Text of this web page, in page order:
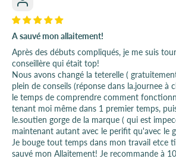
A sauvé mon allaitement!
Après des débuts compliqués, je me suis
conseillère qui était top!
Nous avons changé la teterelle (
plein de conseils (réponse dans la.journee à
le temps de comprendre comment
tenant moi même dans 1 premier temps,
le.soutien gorge de la marque ( qui est
maintenant autant avec le perifit qu'avec le
Je bouge tout temps dans mon travail etce
sauvé mon Allaitement! Je recommande à